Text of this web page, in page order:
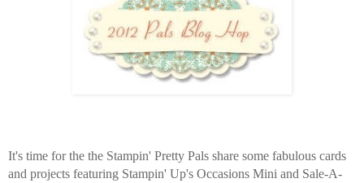
It's time for the the Stampin' Pretty Pals share some fabulous cards
and projects featuring Stampin' Up's Occasions Mini and Sale-A-